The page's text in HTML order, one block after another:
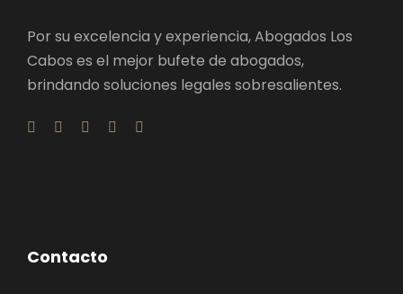
Por su excelencia y experiencia, Abogados Los
Cabos es el mejor bufete de abogados,
brindando soluciones legales sobresalientes.
Contacto